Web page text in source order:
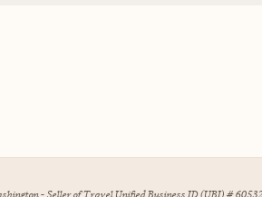
- Seller of Travel Unified Business ID (UBI) #